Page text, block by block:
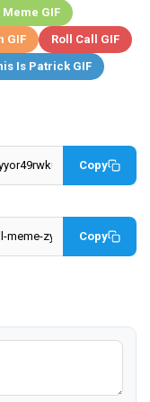
Meme GIF
GIF
Roll Call GIF
Is Patrick GIF
Copy
Copy